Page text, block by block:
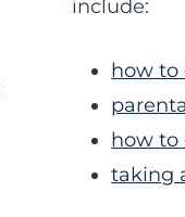
include:
how to
how to
taking